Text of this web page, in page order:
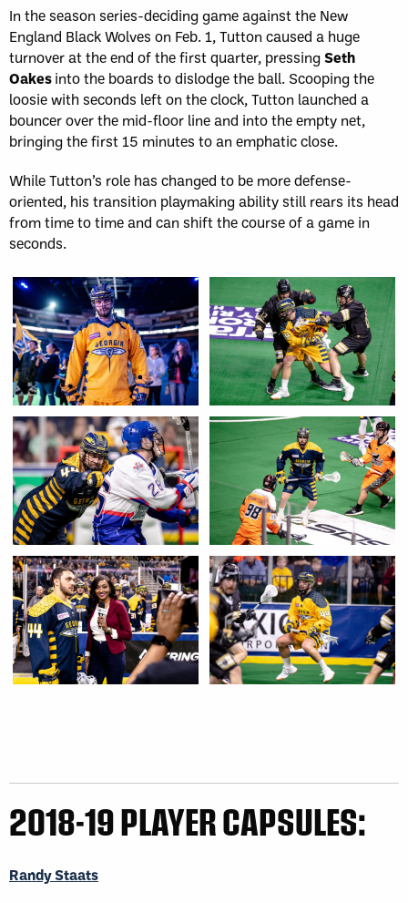
In the season series-deciding game against the New
England Black Wolves on Feb. 1, Tutton caused a huge
turnover at the end of the first quarter, pressingSeth
Oakesinto the boards to dislodge the ball. Scooping the
loosie with seconds left on the clock, Tutton launched a
bouncer over the mid-floor line and into the empty net,
bringing the first 15 minutes to an emphatic close.
While Tutton’s role has changed to be more defense-
oriented, his transition playmaking ability still rears its head
from time to time and can shift the course of a game in
seconds.
2018-19 PLAYER CAPSULES:
Randy Staats